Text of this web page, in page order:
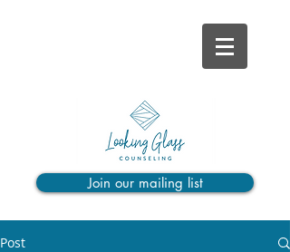
Join our mailing list
Post